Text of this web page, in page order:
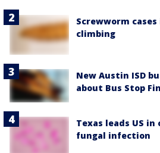
Screwworm
climbing
New Austin ISD
about Bus Stop
Texas leads US in
fungal infection